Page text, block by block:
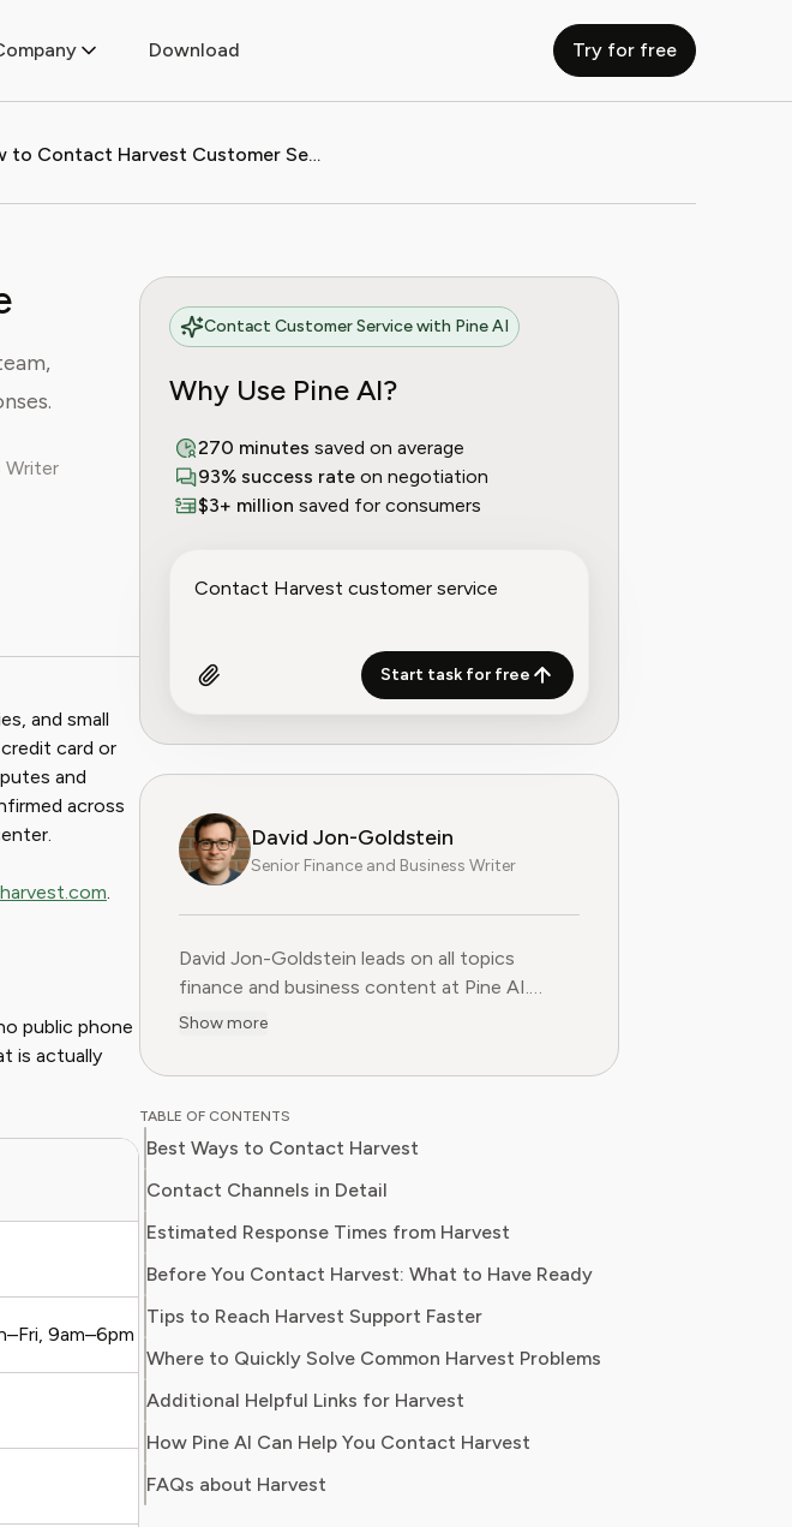
Download Try for free
How to Contact Harvest Customer Service
Writer
and small
card or
and
across
.
public phone
is actually
Best For
9am–6pm ET) Quick technical questions, account help
Self-service, FAQs, password resets, feature guides
Public visibility on unresolved issues
Contact Customer Service with Pine AI
Why Use Pine AI?
270 minutes saved on average
93% success rate on negotiation
$3+ million saved for consumers
Start task for free
David Jon-Goldstein
Senior Finance and Business Writer
David Jon-Goldstein leads on all topics
finance and business content at Pine AI.
Previously a Senior Finance Analyst, with over
former CFA Charterholder, David specializes in
models. His analysis, featured in leading
finance papers, he has helped individuals and
optimize their spending for maximum growth.
Show more
TABLE OF CONTENTS
Best Ways to Contact Harvest
Contact Channels in Detail
Estimated Response Times from Harvest
Before You Contact Harvest: What to Have Ready
Tips to Reach Harvest Support Faster
Where to Quickly Solve Common Harvest Problems
Additional Helpful Links for Harvest
How Pine AI Can Help You Contact Harvest
FAQs about Harvest